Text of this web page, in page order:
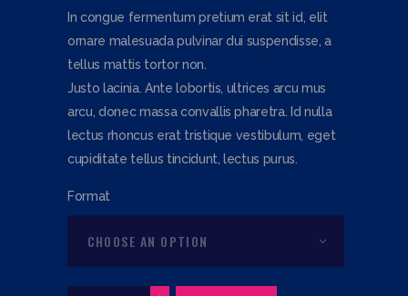
In congue fermentum pretium erat sit id, elit
ornare malesuada pulvinar dui suspendisse, a
tellus mattis tortor non.
Justo lacinia. Ante lobortis, ultrices arcu mus
arcu, donec massa convallis pharetra. Id nulla
lectus rhoncus erat tristique vestibulum, eget
cupiditate tellus tincidunt, lectus purus.
Format